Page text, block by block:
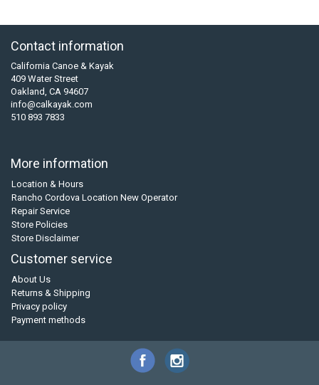
Contact information
California Canoe & Kayak
409 Water Street
Oakland, CA 94607
info@calkayak.com
510 893 7833
More information
Location & Hours
Rancho Cordova Location New Operator
Repair Service
Store Policies
Store Disclaimer
Customer service
About Us
Returns & Shipping
Privacy policy
Payment methods